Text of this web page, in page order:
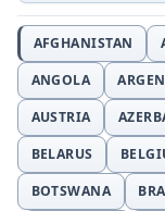
AFGHANISTAN
ANGOLA
AUSTRIA
BELARUS
BOTSWANA